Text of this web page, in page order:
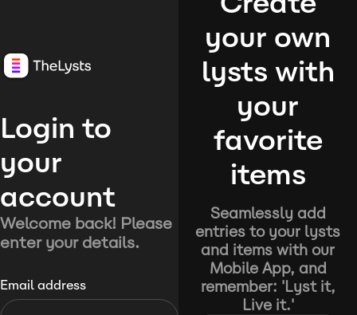
Login to
your
account
Welcome back! Please
enter your details.
Email address
your own
lysts with
your
favorite
items
Seamlessly add
entries to your lysts
and items with our
Mobile App, and
remember: 'Lyst it,
Live it.'